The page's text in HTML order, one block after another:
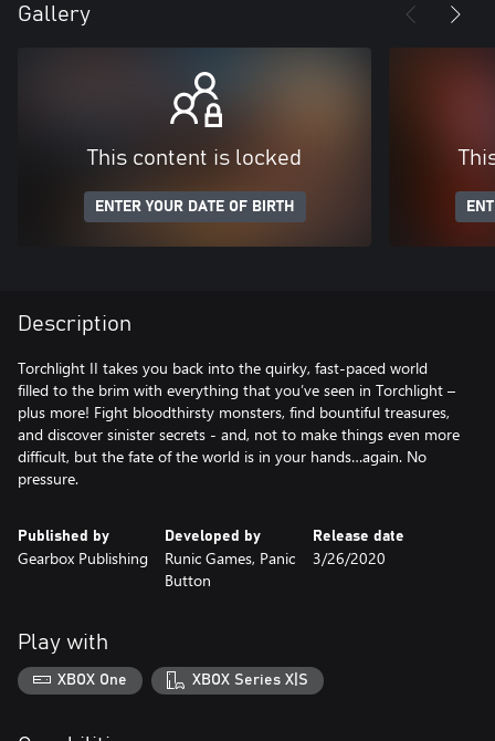
Gallery
This content is locked
ENTER YOUR DATE OF BIRTH
Description
Torchlight II takes you back into the quirky, fast-paced world
filled to the brim with everything that you’ve seen in Torchlight –
plus more! Fight bloodthirsty monsters, find bountiful treasures,
and discover sinister secrets - and, not to make things even more
difficult, but the fate of the world is in your hands…again. No
pressure.
Published by
Gearbox Publishing
Developed by
Runic Games, Panic
Button
Release date
3/26/2020
Play with
XBOX One XBOX Series X|S